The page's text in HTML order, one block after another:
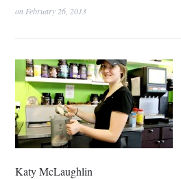
on February 26, 2013
Katy McLaughlin